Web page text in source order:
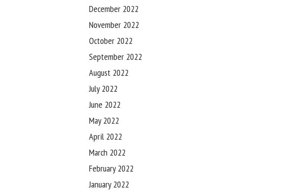
December 2022
November 2022
October 2022
September 2022
August 2022
July 2022
June 2022
May 2022
April 2022
March 2022
February 2022
January 2022